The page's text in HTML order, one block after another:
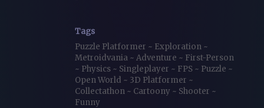
Tags
Puzzle Platformer ~ Exploration ~
Metroidvania ~ Adventure ~ First-Person
~ Physics ~ Singleplayer ~ FPS ~ Puzzle ~
Open World ~ 3D Platformer ~
Collectathon ~ Cartoony ~ Shooter ~
Funny